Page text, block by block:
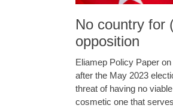
No country for
opposition
Eliamep Policy Paper
after the May 2023
threat of having no
cosmetic one that